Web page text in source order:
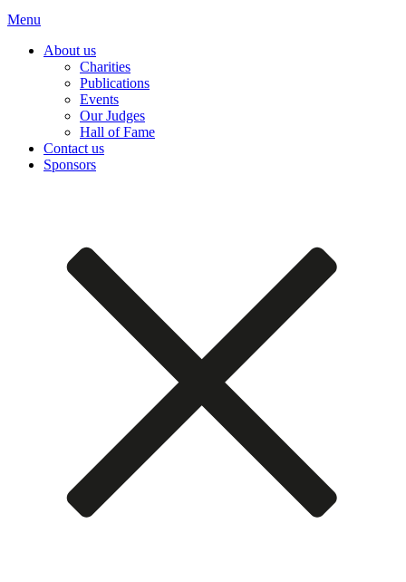
Menu
About us
Charities
Publications
Events
Our Judges
Hall of Fame
Contact us
Sponsors